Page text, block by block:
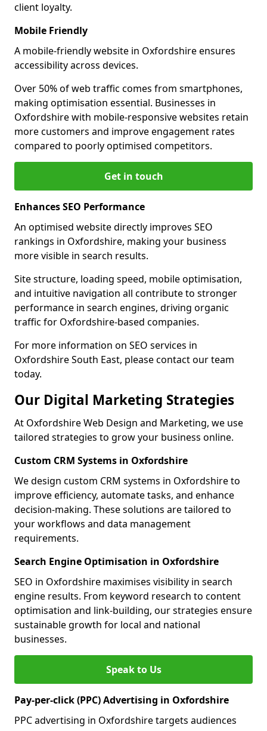
client loyalty.
Mobile Friendly
A mobile-friendly website in Oxfordshire ensures
accessibility across devices.
Over 50% of web traffic comes from smartphones,
making optimisation essential. Businesses in
Oxfordshire with mobile-responsive websites retain
more customers and improve engagement rates
compared to poorly optimised competitors.
Get in touch
Enhances SEO Performance
An optimised website directly improves SEO
rankings in Oxfordshire, making your business
more visible in search results.
Site structure, loading speed, mobile optimisation,
and intuitive navigation all contribute to stronger
performance in search engines, driving organic
traffic for Oxfordshire-based companies.
For more information on SEO services in
Oxfordshire South East, please contact our team
today.
Our Digital Marketing Strategies
At Oxfordshire Web Design and Marketing, we use
tailored strategies to grow your business online.
Custom CRM Systems in Oxfordshire
We design custom CRM systems in Oxfordshire to
improve efficiency, automate tasks, and enhance
decision-making. These solutions are tailored to
your workflows and data management
requirements.
Search Engine Optimisation in Oxfordshire
SEO in Oxfordshire maximises visibility in search
engine results. From keyword research to content
optimisation and link-building, our strategies ensure
sustainable growth for local and national
businesses.
Speak to Us
Pay-per-click (PPC) Advertising in Oxfordshire
PPC advertising in Oxfordshire targets audiences